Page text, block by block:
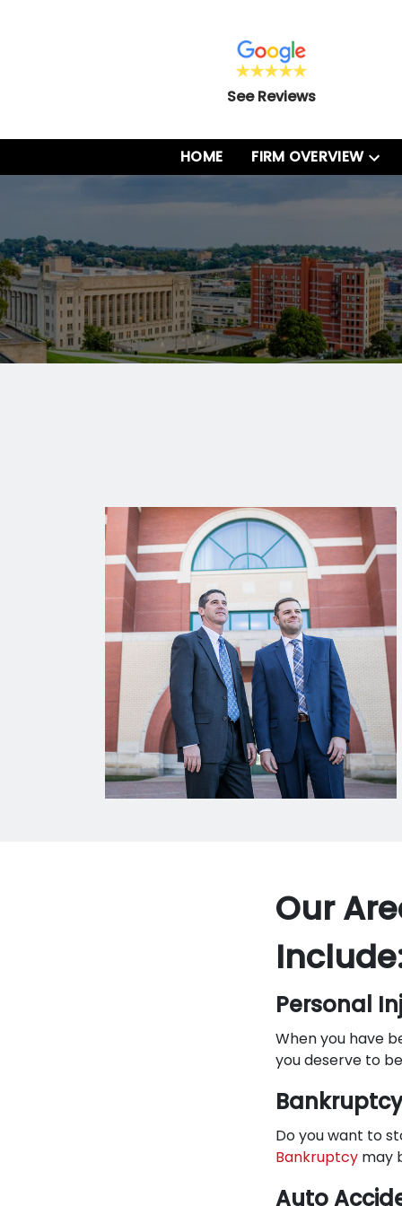
See Reviews
HOME FIRM OVERVIEW
Our
Personal
When you have
you deserve to
Bankruptcy
Do you want to
Bankruptcy may
Auto